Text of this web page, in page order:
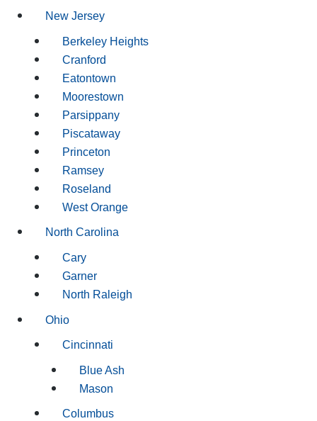
New Jersey
Berkeley Heights
Cranford
Eatontown
Moorestown
Parsippany
Piscataway
Princeton
Ramsey
Roseland
West Orange
North Carolina
Cary
Garner
North Raleigh
Ohio
Cincinnati
Blue Ash
Mason
Columbus